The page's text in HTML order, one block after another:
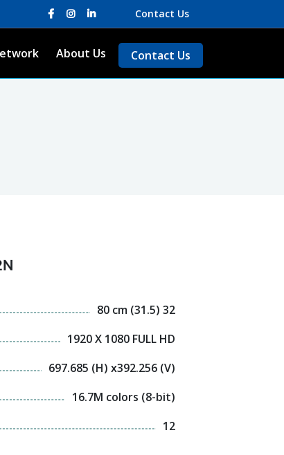
Contact Us
About Us Contact Us
80 cm (31.5) 32
1920 X 1080 FULL HD
697.685 (H) x392.256 (V)
16.7M colors (8-bit)
12